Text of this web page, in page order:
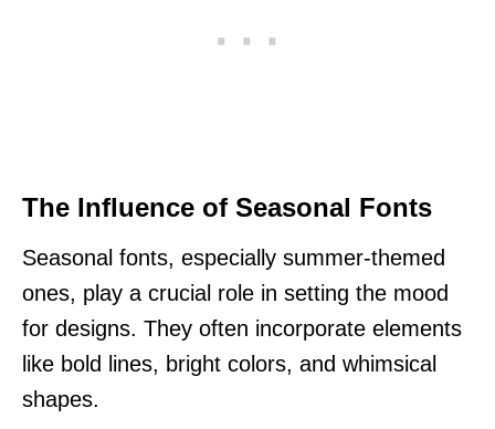
The Influence of Seasonal Fonts
Seasonal fonts, especially summer-themed
ones, play a crucial role in setting the mood
for designs. They often incorporate elements
like bold lines, bright colors, and whimsical
shapes.